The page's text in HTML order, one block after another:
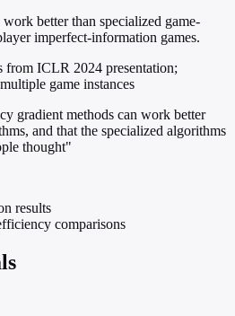
better than specialized game-
imperfect-information games.
from ICLR 2024 presentation;
game instances
gradient methods can work better
and that the specialized algorithms
thought"
results
comparisons